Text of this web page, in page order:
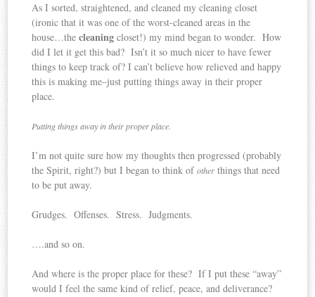
As I sorted, straightened, and cleaned my cleaning closet
(ironic that it was one of the worst-cleaned areas in the
house…thecleaning closet!) my mind began to wonder. How
did I let it get this bad? Isn’t it so much nicer to have fewer
things to keep track of? I can’t believe how relieved and happy
this is making me–just putting things away in their proper
place.
Putting things away in their proper place.
I’m not quite sure how my thoughts then progressed (probably
the Spirit, right?) but I began to think ofother things that need
to be put away.
Grudges. Offenses. Stress. Judgments.
….and so on.
And where is the proper place for these? If I put these “away”
would I feel the same kind of relief, peace, and deliverance?